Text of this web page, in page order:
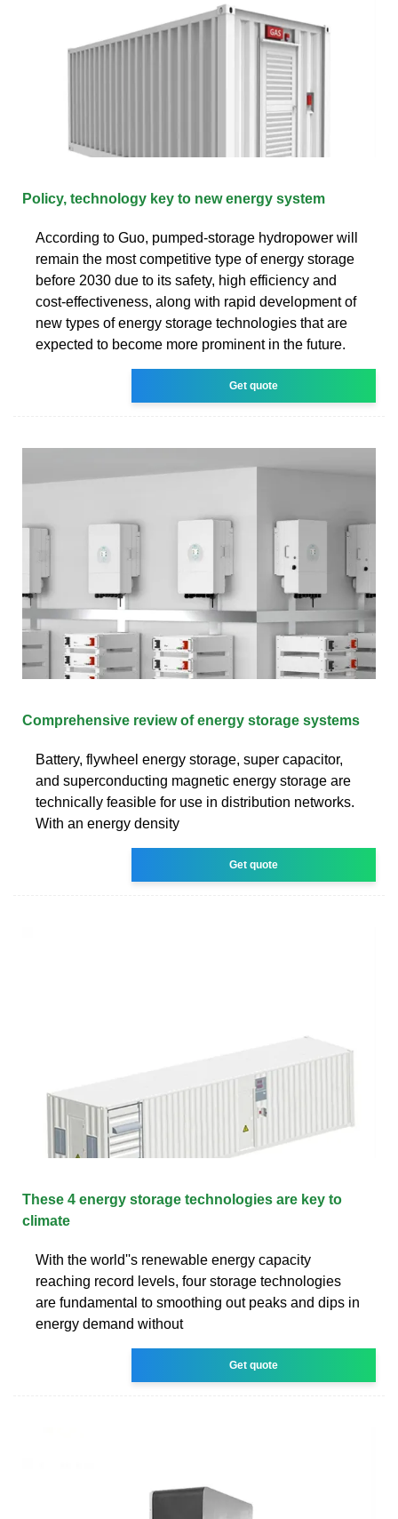
Policy, technology key to new energy system
According to Guo, pumped-storage hydropower will
remain the most competitive type of energy storage
before 2030 due to its safety, high efficiency and
cost-effectiveness, along with rapid development of
new types of energy storage technologies that are
expected to become more prominent in the future.
Get quote
Comprehensive review of energy storage systems
Battery, flywheel energy storage, super capacitor,
and superconducting magnetic energy storage are
technically feasible for use in distribution networks.
With an energy density
Get quote
These 4 energy storage technologies are key to
climate
With the world''s renewable energy capacity
reaching record levels, four storage technologies
are fundamental to smoothing out peaks and dips in
energy demand without
Get quote